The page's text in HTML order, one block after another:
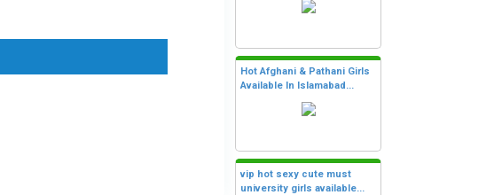
Hot Afghani & Pathani Girls
Available In Islamabad...
vip hot sexy cute must
university girls available...